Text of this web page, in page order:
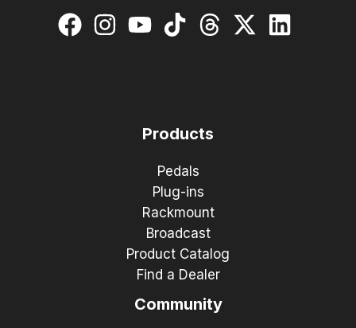
Products
Pedals
Plug-ins
Rackmount
Broadcast
Product Catalog
Find a Dealer
Community